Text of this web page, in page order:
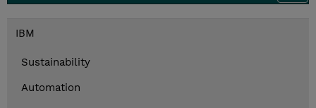
IBM
Sustainability
Automation